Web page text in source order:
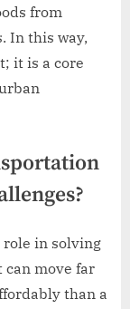
from
In this way,
it is a core
in solving
move far
than a